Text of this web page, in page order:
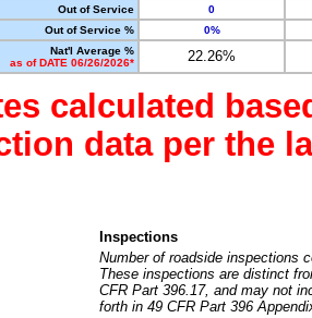
Out of Service
0
Out of Service %
0%
Nat'l Average %
as of DATE 06/26/2026*
22.26%
calculated
data per the
Inspections
Number of roadside inspections
These inspections are distinct
CFR Part 396.17, and may not
forth in 49 CFR Part 396